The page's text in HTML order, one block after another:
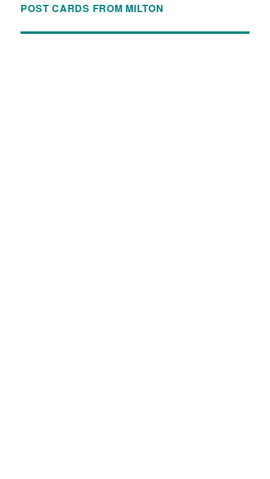
POST CARDS FROM MILTON